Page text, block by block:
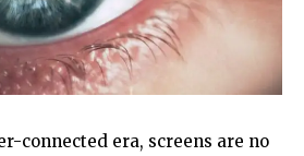
connected era, screens are no